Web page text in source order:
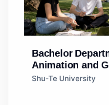
Bachelor
Animation and
Shu-Te University